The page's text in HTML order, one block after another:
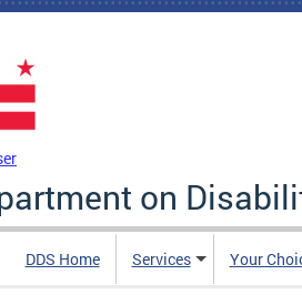
on
DDS Home Services Your